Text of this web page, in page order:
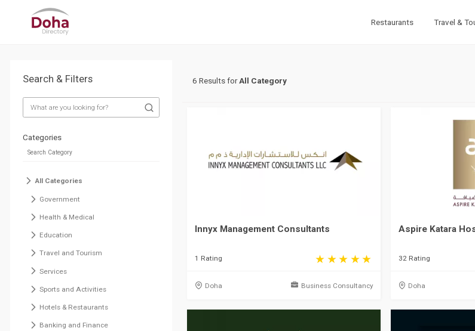
Restaurants Travel &
Search & Filters
Categories
All Categories
Government
Health & Medical
Education
Travel and Tourism
Services
Sports and Activities
Hotels & Restaurants
Banking and Finance
6 Results forAll Category
Innyx Management Consultants
1 Rating
Doha Business Consultancy
Aspire Katara
32 Rating
Doha